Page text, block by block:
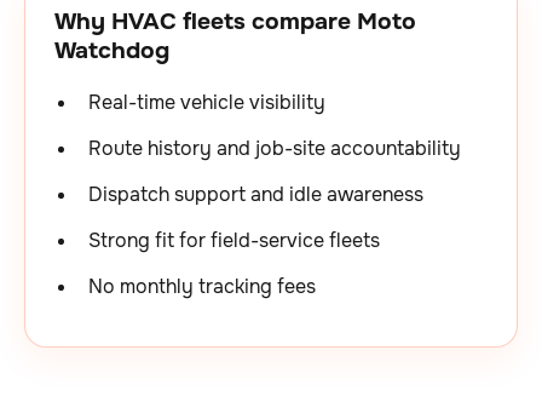
Why HVAC fleets compare Moto
Watchdog
Real-time vehicle visibility
Route history and job-site accountability
Dispatch support and idle awareness
Strong fit for field-service fleets
No monthly tracking fees